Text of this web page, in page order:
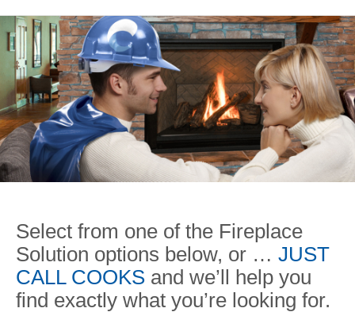
Select from one of the Fireplace
Solution options below, or … JUST
CALL COOKS and we’ll help you
find exactly what you’re looking for.